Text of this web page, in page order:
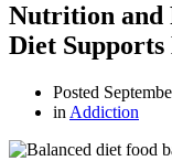
Nutrition and
Diet
Posted
in Addiction